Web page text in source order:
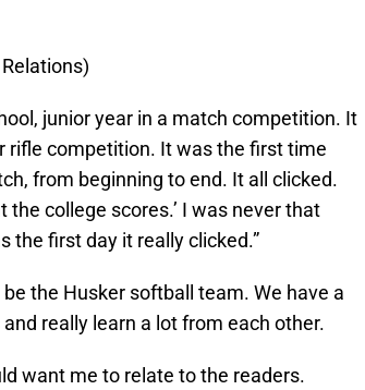
junior year in a match competition. It
rifle competition. It was the first time
from beginning to end. It all clicked.
the college scores.’ I was never that
the first day it really clicked.”
the Husker softball team. We have a
really learn a lot from each other.
want me to relate to the readers.